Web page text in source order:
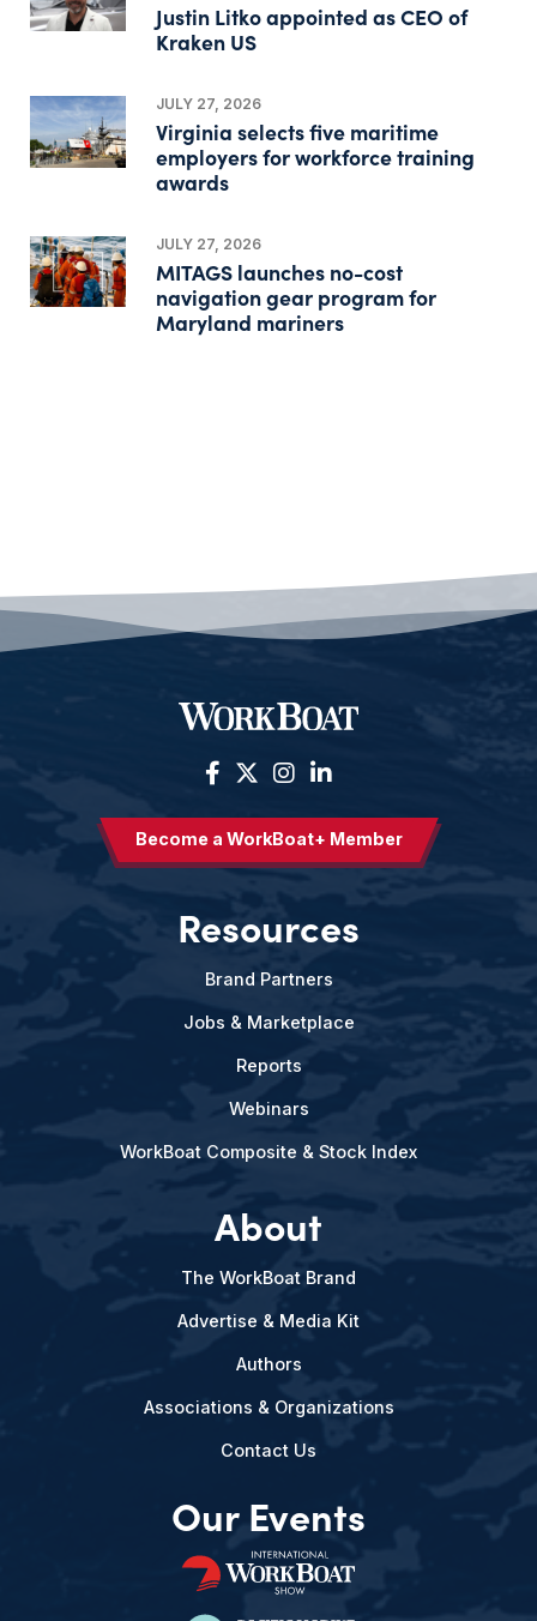
Justin Litko appointed as CEO of
Kraken US
JULY 27, 2026
Virginia selects five maritime
employers for workforce training
awards
JULY 27, 2026
MITAGS launches no-cost
navigation gear program for
Maryland mariners
Become a WorkBoat+ Member
Resources
Brand Partners
Jobs & Marketplace
Reports
Webinars
WorkBoat Composite & Stock Index
About
The WorkBoat Brand
Advertise & Media Kit
Authors
Associations & Organizations
Contact Us
Our Events